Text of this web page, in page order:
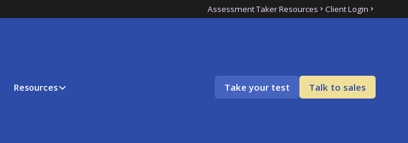
Assessment Taker Resources Client Login
Resources Take your test Talk to sales